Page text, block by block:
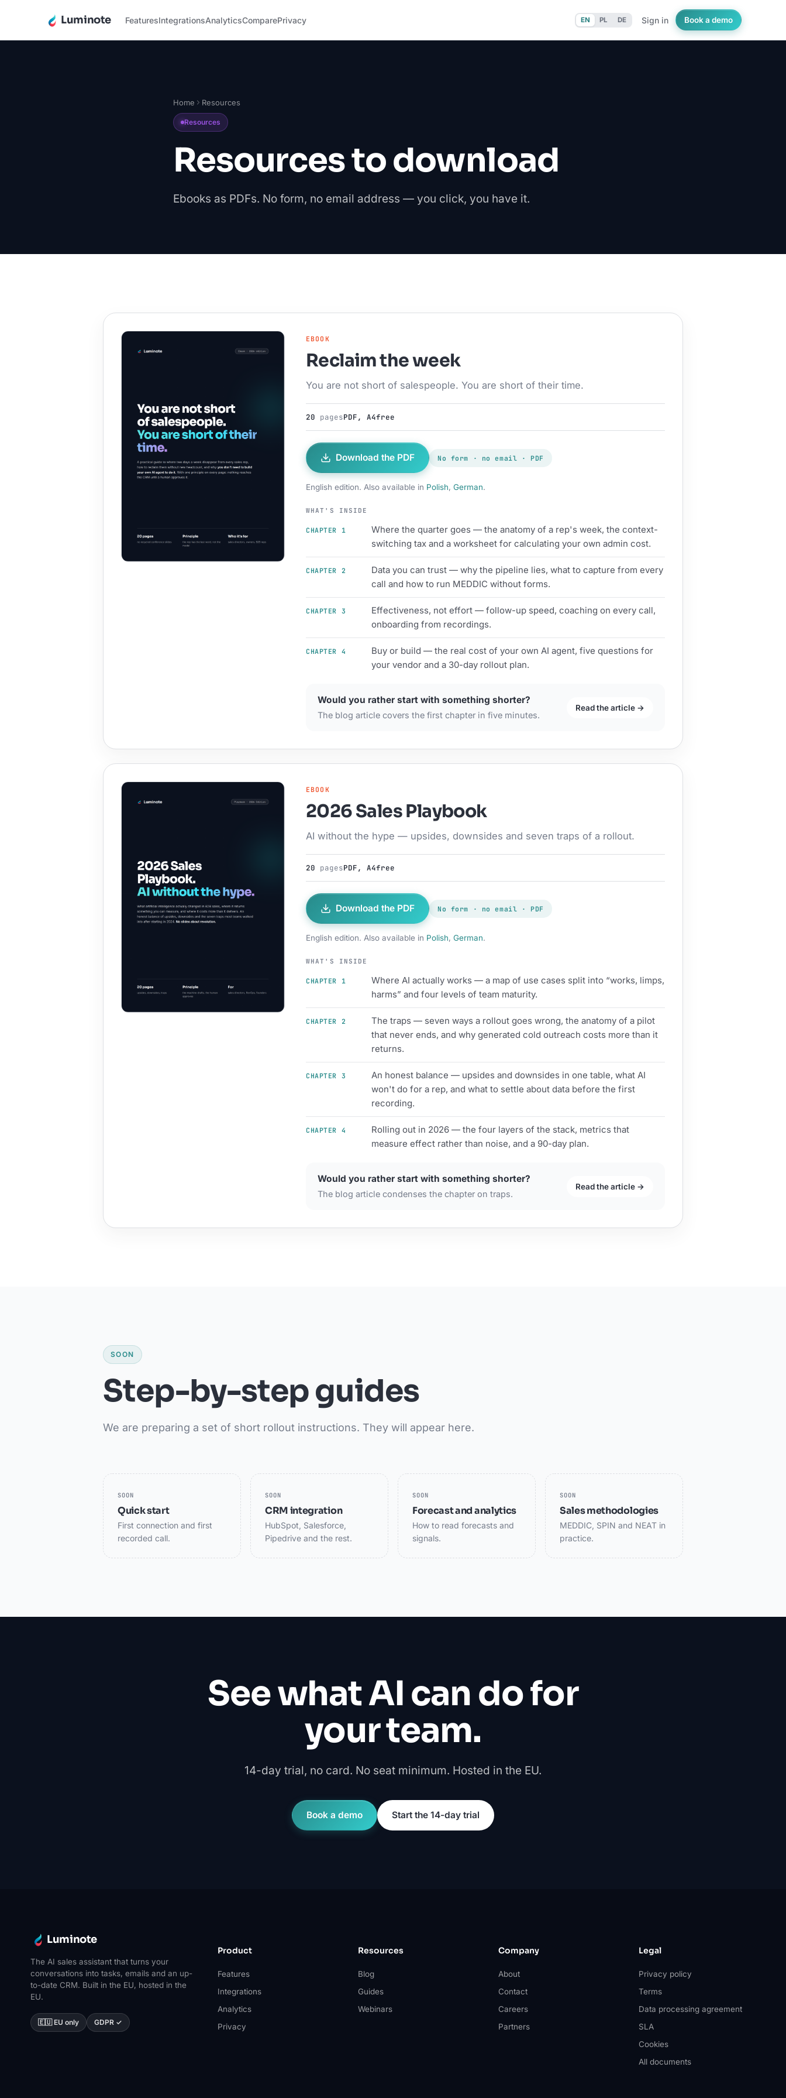
Luminote FeaturesIntegrationsAnalyticsComparePrivacy EN PL DE Sign in Book a demo
Home Resources
Resources
Resources to download
Ebooks as PDFs. No form, no email address — you click, you have it.
EBOOK
Reclaim the week
You are not short of salespeople. You are short of their time.
20 pagesPDF, A4free
Download the PDF No form · no email · PDF
English edition. Also available in Polish, German.
WHAT'S INSIDE
CHAPTER 1
Where the quarter goes — the anatomy of a rep's week, the context-
switching tax and a worksheet for calculating your own admin cost.
CHAPTER 2
Data you can trust — why the pipeline lies, what to capture from every
call and how to run MEDDIC without forms.
CHAPTER 3
Effectiveness, not effort — follow-up speed, coaching on every call,
onboarding from recordings.
CHAPTER 4
Buy or build — the real cost of your own AI agent, five questions for
your vendor and a 30-day rollout plan.
Would you rather start with something shorter?
The blog article covers the first chapter in five minutes.
Read the article →
EBOOK
2026 Sales Playbook
AI without the hype — upsides, downsides and seven traps of a rollout.
20 pagesPDF, A4free
Download the PDF No form · no email · PDF
English edition. Also available in Polish, German.
WHAT'S INSIDE
CHAPTER 1
Where AI actually works — a map of use cases split into “works, limps,
harms” and four levels of team maturity.
CHAPTER 2
The traps — seven ways a rollout goes wrong, the anatomy of a pilot
that never ends, and why generated cold outreach costs more than it
returns.
CHAPTER 3
An honest balance — upsides and downsides in one table, what AI
won't do for a rep, and what to settle about data before the first
recording.
CHAPTER 4
Rolling out in 2026 — the four layers of the stack, metrics that
measure effect rather than noise, and a 90-day plan.
Would you rather start with something shorter?
The blog article condenses the chapter on traps.
Read the article →
SOON
Step-by-step guides
We are preparing a set of short rollout instructions. They will appear here.
SOON
Quick start
First connection and first
recorded call.
SOON
CRM integration
HubSpot, Salesforce,
Pipedrive and the rest.
SOON
Forecast and analytics
How to read forecasts and
signals.
SOON
Sales methodologies
MEDDIC, SPIN and NEAT in
practice.
See what AI can do for
your team.
14-day trial, no card. No seat minimum. Hosted in the EU.
Book a demo Start the 14-day trial
Luminote
The AI sales assistant that turns your
conversations into tasks, emails and an up-
to-date CRM. Built in the EU, hosted in the
EU.
🇪🇺 EU only GDPR ✓
Product
Features
Integrations
Analytics
Privacy
Resources
Blog
Guides
Webinars
Company
About
Contact
Careers
Partners
Legal
Privacy policy
Terms
Data processing agreement
SLA
Cookies
All documents